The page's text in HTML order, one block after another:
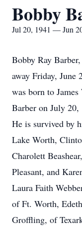
Bobby
Jul 20, 1941 — Jun
Bobby Ray
away Friday, June
was born to
Barber on July 20,
He is survived by
Lake Worth,
Charolett
Pleasant, and
Laura Faith
of Ft. Worth,
Groffling, of